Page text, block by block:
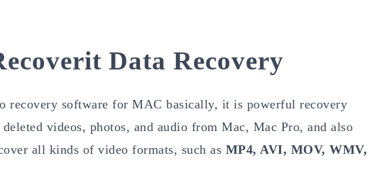
Data Recovery
recovery software for MAC basically, it is powerful recovery
videos, photos, and audio from Mac, Mac Pro, and also
all kinds of video formats, such as MP4, AVI, MOV, WMV,